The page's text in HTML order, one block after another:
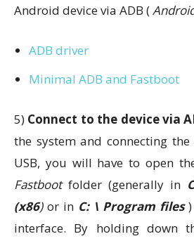
Android device via ADB (
ADB driver
Minimal ADB and Fastboot
5) Connect to the device via
the system and connecting
USB, you will have to open
Fastbootfolder (generally in
(x86)or in C: \ Program files)
interface. By holding down